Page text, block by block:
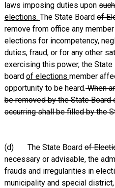
laws imposing duties upon
elections. The State Board of
remove from office any
elections for incompetency,
duties, fraud, or for any other
exercising this power, the
board of elections member
opportunity to be heard.When
be removed by the State Board
occurring shall be filled by the
(d) The State Board of
necessary or advisable, the
frauds and irregularities in
municipality and special